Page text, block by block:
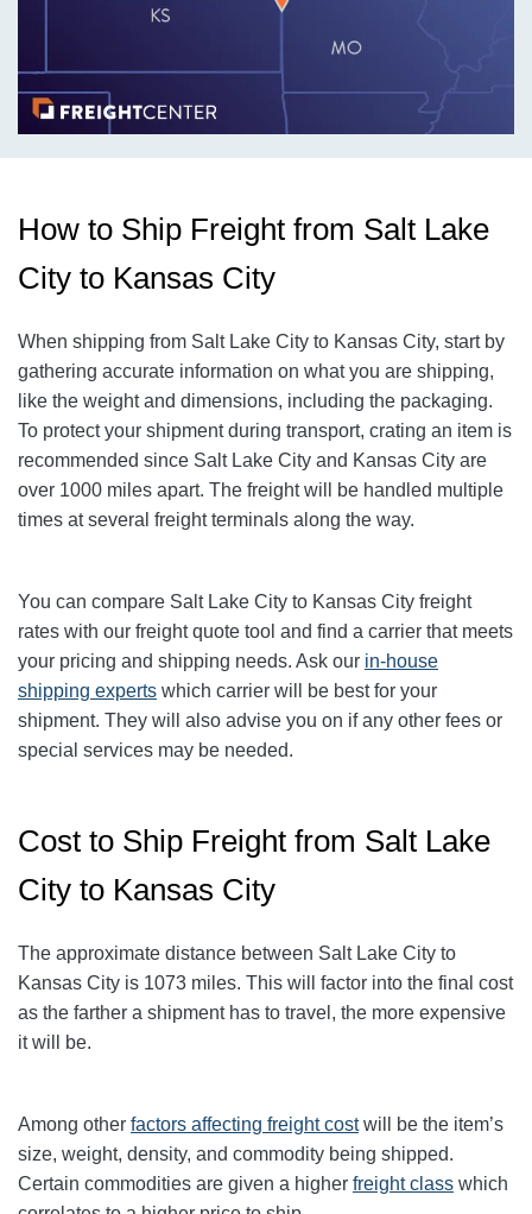
How to Ship Freight from Salt Lake
City to Kansas City
When shipping from Salt Lake City to Kansas City, start by
gathering accurate information on what you are shipping,
like the weight and dimensions, including the packaging.
To protect your shipment during transport, crating an item is
recommended since Salt Lake City and Kansas City are
over 1000 miles apart. The freight will be handled multiple
times at several freight terminals along the way.
You can compare Salt Lake City to Kansas City freight
rates with our freight quote tool and find a carrier that meets
your pricing and shipping needs. Ask our in-house
shipping experts which carrier will be best for your
shipment. They will also advise you on if any other fees or
special services may be needed.
Cost to Ship Freight from Salt Lake
City to Kansas City
The approximate distance between Salt Lake City to
Kansas City is 1073 miles. This will factor into the final cost
as the farther a shipment has to travel, the more expensive
it will be.
Among other factors affecting freight costwill be the item’s
size, weight, density, and commodity being shipped.
Certain commodities are given a higher freight class which